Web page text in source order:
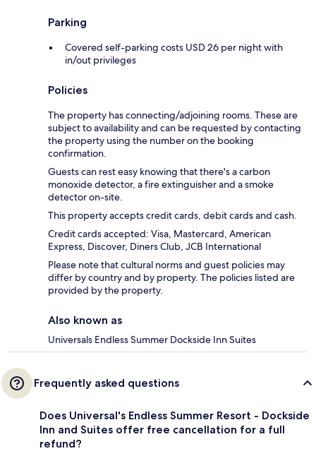
Parking
Covered self-parking costs USD 26 per night with
in/out privileges
Policies
The property has connecting/adjoining rooms. These are
subject to availability and can be requested by contacting
the property using the number on the booking
confirmation.
Guests can rest easy knowing that there's a carbon
monoxide detector, a fire extinguisher and a smoke
detector on-site.
This property accepts credit cards, debit cards and cash.
Credit cards accepted: Visa, Mastercard, American
Express, Discover, Diners Club, JCB International
Please note that cultural norms and guest policies may
differ by country and by property. The policies listed are
provided by the property.
Also known as
Universals Endless Summer Dockside Inn Suites
Frequently asked questions
Does Universal's Endless Summer Resort - Dockside
Inn and Suites offer free cancellation for a full
refund?